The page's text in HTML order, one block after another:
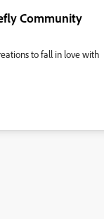
Community
to fall in love with